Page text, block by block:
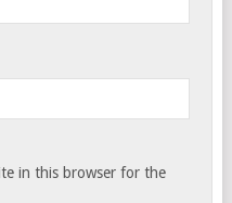
in this browser for the